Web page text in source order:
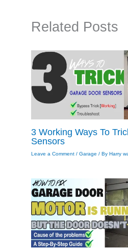
Related Posts
3 Working Ways To
Sensors
Leave a Comment / Garage / By Harry